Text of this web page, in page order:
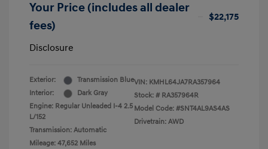
Your Price (includes all dealer
fees)
$22,175
Disclosure
Exterior:
Transmission Blue
Interior:
Dark Gray
Engine: Regular Unleaded I-4 2.5
L/152
Transmission: Automatic
Mileage: 47,652 Miles
VIN: KMHL64JA7RA357964
Stock: # RA357964R
Model Code: #SNT4AL9AS4AS
Drivetrain: AWD